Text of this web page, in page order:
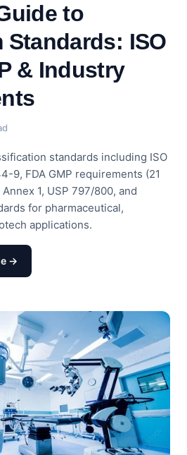
to
Standards: ISO
& Industry
standards including ISO
9, FDA GMP requirements (21
Annex 1, USP 797/800, and
for pharmaceutical,
applications.
→